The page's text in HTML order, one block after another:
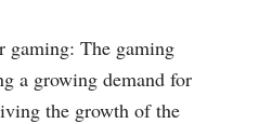
gaming: The gaming
a growing demand for
the growth of the